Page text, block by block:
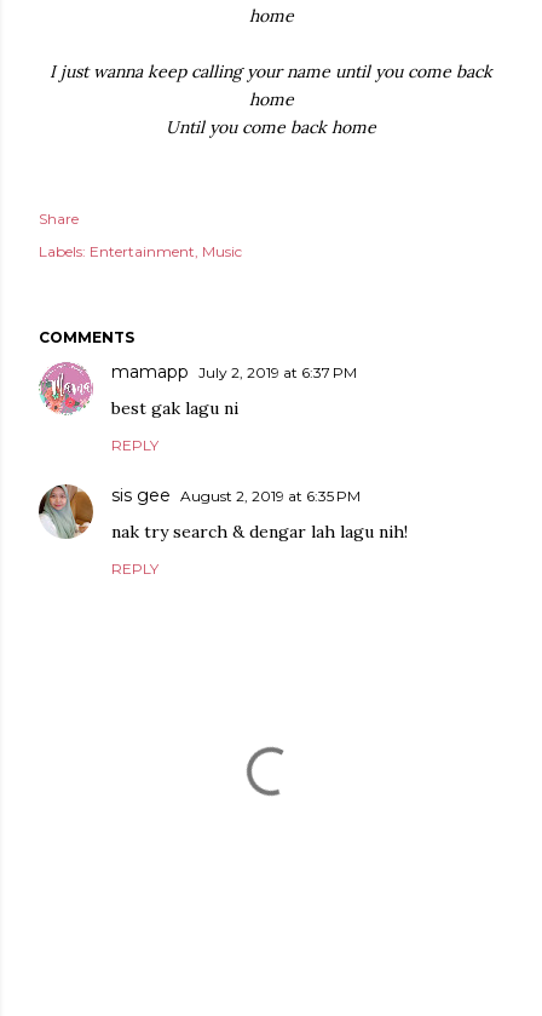
home
I just wanna keep calling your name until you come back
home
Until you come back home
Share
Labels: Entertainment Music
COMMENTS
mamapp July 2, 2019 at 6:37 PM
best gak lagu ni
REPLY
sis gee August 2, 2019 at 6:35 PM
nak try search & dengar lah lagu nih!
REPLY